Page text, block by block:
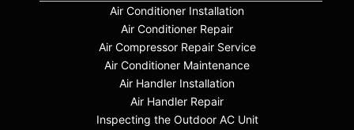
Air Conditioner Installation
Air Conditioner Repair
Air Compressor Repair Service
Air Conditioner Maintenance
Air Handler Installation
Air Handler Repair
Inspecting the Outdoor AC Unit